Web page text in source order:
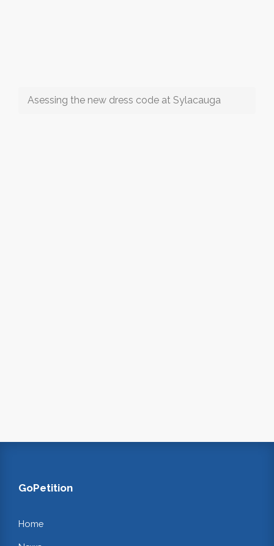
Asessing the new dress code at Sylacauga
GoPetition
Home